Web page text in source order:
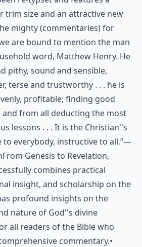
trim size and an attractive new
mighty (commentaries) for
are bound to mention the man
word, Matthew Henry. He
pithy, sound and sensible,
terse and trustworthy . . . he is
profitable; finding good
and from all deducting the most
lessons . . . It is the Christian''s
to everybody, instructive to all.”—
Genesis to Revelation,
combines practical
insight, and scholarship on the
profound insights on the
nature of God''s divine
all readers of the Bible who
commentary.•